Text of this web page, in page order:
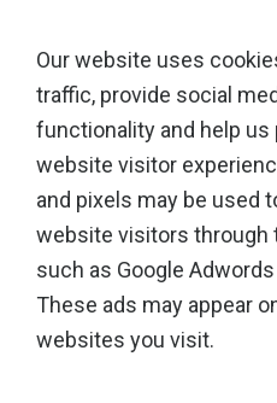
Our website uses
traffic, provide social
functionality and help us
website visitor
and pixels may be used
website visitors through
such as Google
These ads may appear
websites you visit.